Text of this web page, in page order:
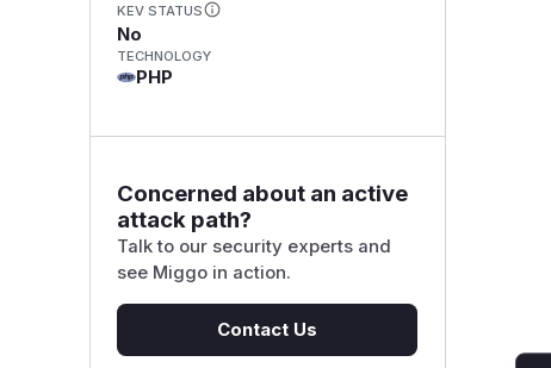
KEV STATUS
No
TECHNOLOGY
PHP
Concerned about an active
attack path?
Talk to our security experts and
see Miggo in action.
Contact Us